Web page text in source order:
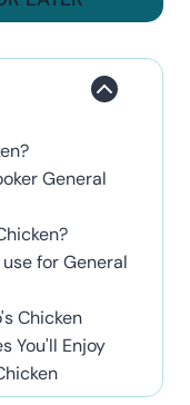
General
for General
Chicken
You'll Enjoy